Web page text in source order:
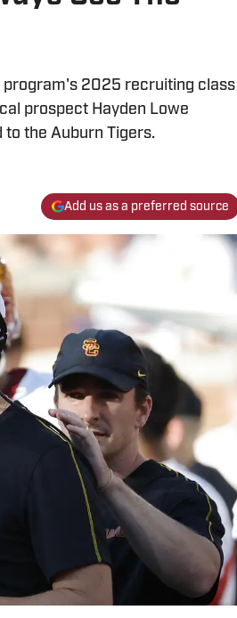
program's 2025 recruiting class
prospect Hayden Lowe
the Auburn Tigers.
Add us as a preferred source